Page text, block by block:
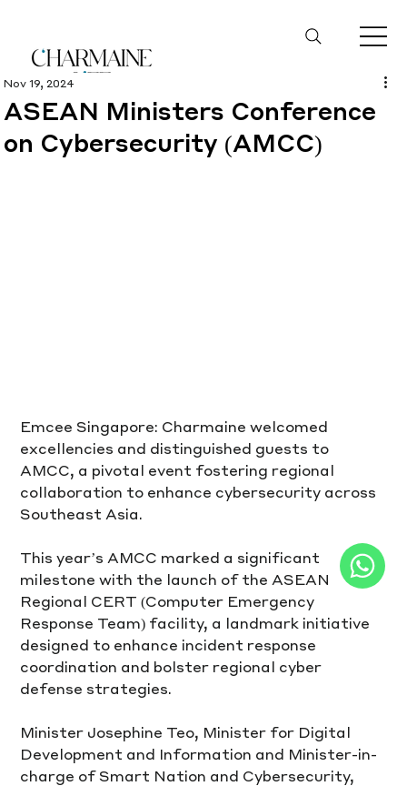
ASEAN Ministers Conference
on Cybersecurity (AMCC)
Nov 19, 2024
Emcee Singapore: Charmaine welcomed
excellencies and distinguished guests to
AMCC, a pivotal event fostering regional
collaboration to enhance cybersecurity across
Southeast Asia.
This year’s AMCC marked a significant
milestone with the launch of the ASEAN
Regional CERT (Computer Emergency
Response Team) facility, a landmark initiative
designed to enhance incident response
coordination and bolster regional cyber
defense strategies.
Minister Josephine Teo, Minister for Digital
Development and Information and Minister-in-
charge of Smart Nation and Cybersecurity,